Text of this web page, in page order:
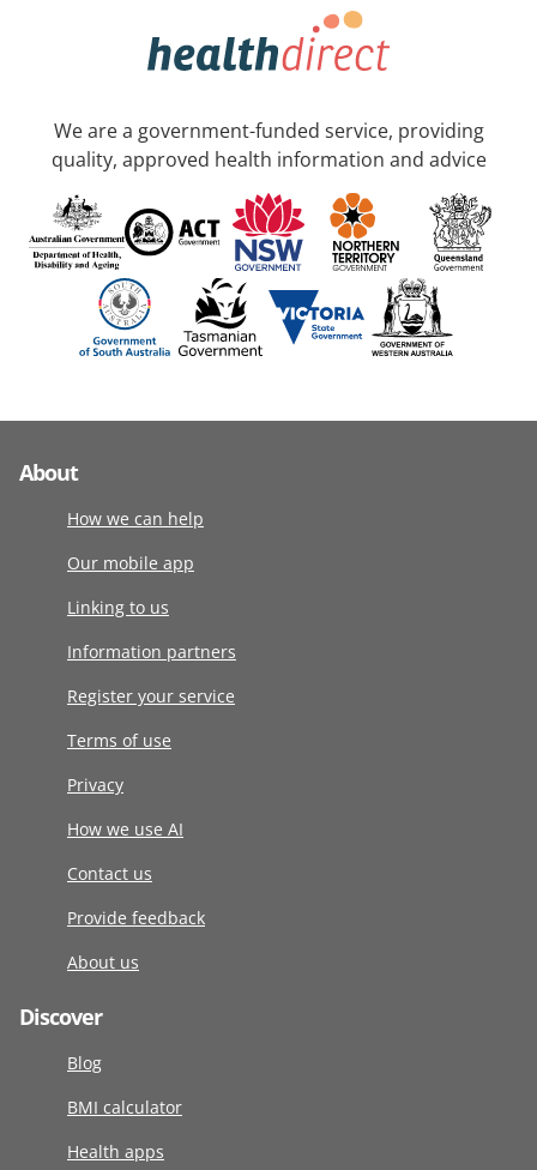
We are a government-funded service, providing
quality, approved health information and advice
About
How we can help
Our mobile app
Linking to us
Information partners
Register your service
Terms of use
Privacy
How we use AI
Contact us
Provide feedback
About us
Discover
Blog
BMI calculator
Health apps